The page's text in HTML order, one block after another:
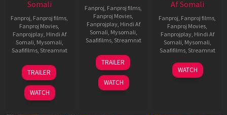
Somali
Fanproj, Fanproj films,
Fanproj Movies,
Fanprojplay, Hindi Af
Somali, Mysomali,
Saafifilms, Streamnxt
22
May
2026
TRAILER
WATCH
Fanproj, Fanproj films,
Fanproj Movies,
Fanprojplay, Hindi Af
Somali, Mysomali,
Saafifilms, Streamnxt
24
Apr
2026
TRAILER
WATCH
Af Somali
Fanproj, Fanproj films,
Fanproj Movies,
Fanprojplay, Hindi Af
Somali, Mysomali,
Saafifilms, Streamnxt
17
Apr
WATCH